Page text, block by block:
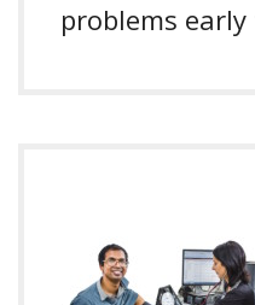
problems